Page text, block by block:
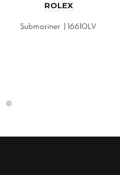
ROLEX
Submariner | 16610LV